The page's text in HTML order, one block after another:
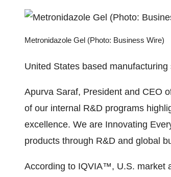
Metronidazole Gel (Photo: Business Wire)
United States based
Apurva Saraf, President and CEO
of our internal R&D programs
excellence. We are Innovating
products through R&D and global
According to IQVIA™, U.S. market